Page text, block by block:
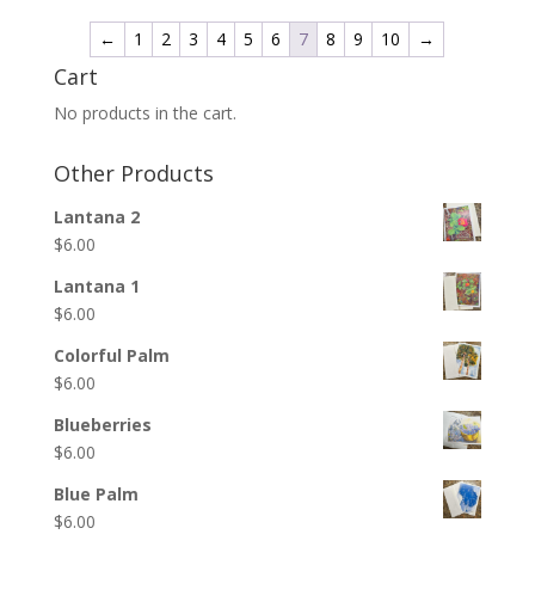
← 1 2 3 4 5 6 7 8 9 10 →
Cart
No products in the cart.
Other Products
Lantana 2
$6.00
Lantana 1
$6.00
Colorful Palm
$6.00
Blueberries
$6.00
Blue Palm
$6.00